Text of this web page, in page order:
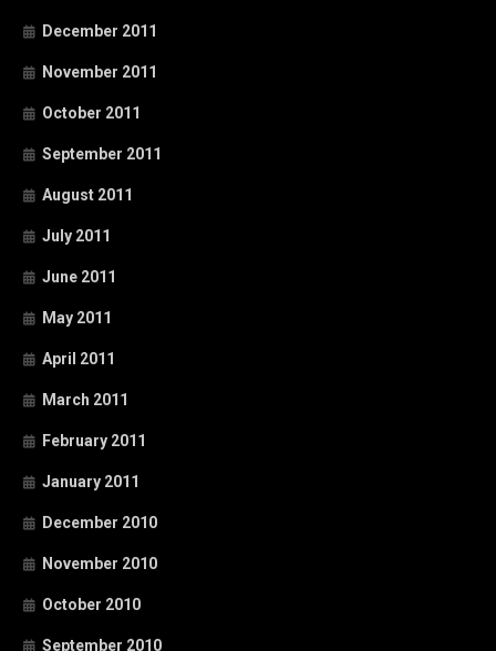
December 2011
November 2011
October 2011
September 2011
August 2011
July 2011
June 2011
May 2011
April 2011
March 2011
February 2011
January 2011
December 2010
November 2010
October 2010
September 2010